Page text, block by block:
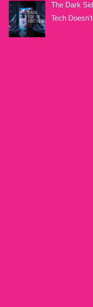
The Dark
Tech